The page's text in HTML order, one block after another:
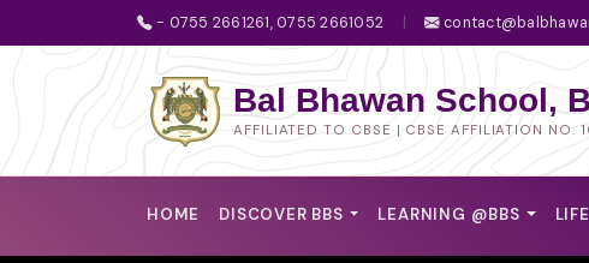
- 0755 2661261, 0755 2661052
Bal Bhawan School,
AFFILIATED TO CBSE | CBSE AFFILIATION NO.
HOME DISCOVER BBS LEARNING @BBS